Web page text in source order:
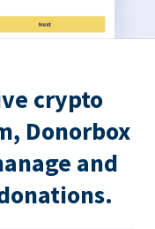
crypto
Donorbox
and